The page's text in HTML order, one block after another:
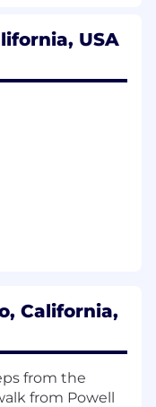
industry
advertiser
Science
by
at
ads efficacy,
USA
California,
from the
from Powell